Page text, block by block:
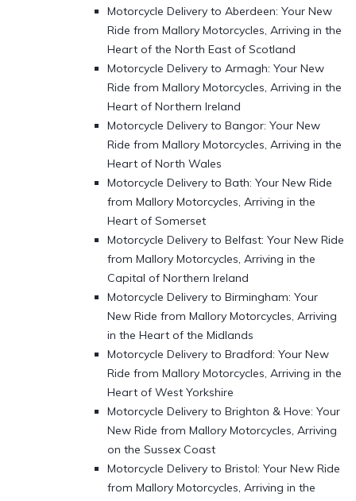
Motorcycle Delivery to Aberdeen: Your New
Ride from Mallory Motorcycles, Arriving in the
Heart of the North East of Scotland
Motorcycle Delivery to Armagh: Your New
Ride from Mallory Motorcycles, Arriving in the
Heart of Northern Ireland
Motorcycle Delivery to Bangor: Your New
Ride from Mallory Motorcycles, Arriving in the
Heart of North Wales
Motorcycle Delivery to Bath: Your New Ride
from Mallory Motorcycles, Arriving in the
Heart of Somerset
Motorcycle Delivery to Belfast: Your New Ride
from Mallory Motorcycles, Arriving in the
Capital of Northern Ireland
Motorcycle Delivery to Birmingham: Your
New Ride from Mallory Motorcycles, Arriving
in the Heart of the Midlands
Motorcycle Delivery to Bradford: Your New
Ride from Mallory Motorcycles, Arriving in the
Heart of West Yorkshire
Motorcycle Delivery to Brighton & Hove: Your
New Ride from Mallory Motorcycles, Arriving
on the Sussex Coast
Motorcycle Delivery to Bristol: Your New Ride
from Mallory Motorcycles, Arriving in the